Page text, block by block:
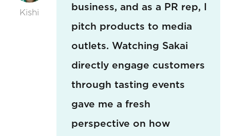
Kishi
business, and as a PR rep, I
pitch products to media
outlets. Watching Sakai
directly engage customers
through tasting events
gave me a fresh
perspective on how